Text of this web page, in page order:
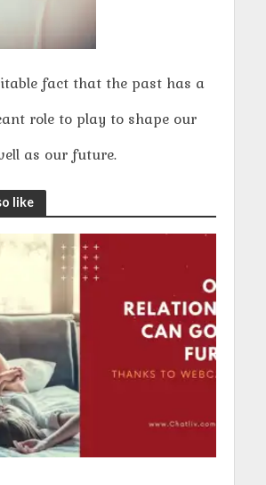
fact that the past has a
role to play to shape our
as our future.
like